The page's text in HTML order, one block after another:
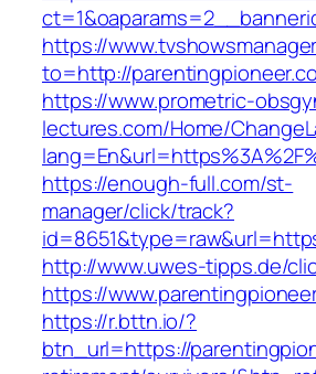
https://
to=http://
https://www.prometric-
lectures.com/Home/
https://enough-full.com/st-
manager/click/track?
http://www.uwes-tipps.de/
https://
https://r.bttn.io/?
btn_url=https://